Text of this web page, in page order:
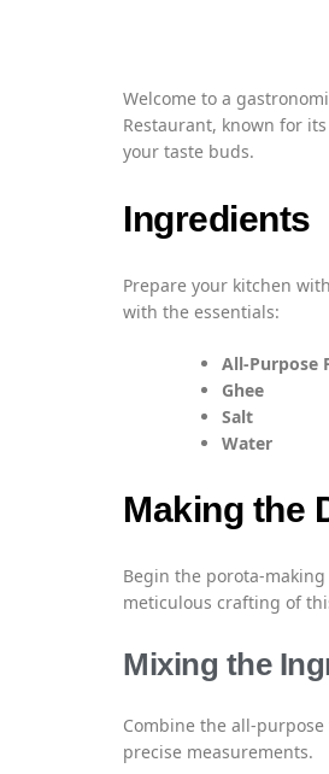
Welcome to a
Restaurant, known for
your taste buds.
Ingredients
Prepare your kitchen
with the essentials:
All-Purpose
Ghee
Salt
Water
Making the
Begin the porota-
meticulous crafting of
Mixing the
Combine the all-
precise measurements.